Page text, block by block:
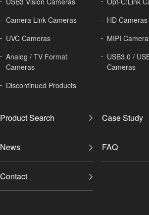
Camera Link Cameras
HD Cameras
UVC Cameras
MIPI
Analog / TV Format
Cameras
USB3.0 /
Cameras
Discontinued Products
Product Search Case Study
News FAQ
Contact